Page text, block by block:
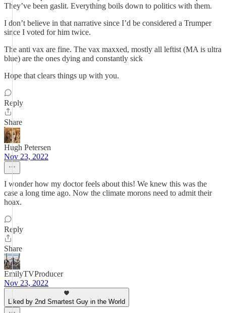
They’ve been gaslit. Everything boils down to politics with them.
I don’t believe in that narrative since I’d be considered a Trumper
since I voted for him twice.
The anti vax are fine. The vax maxxed, mostly all leftist (MA is ultra
blue) are the ones dying and constantly sick
Hope that clears things up with you.
Reply
Share
Hugh Petersen
Nov 23, 2022
I wonder how my doctor feels about this! We knew this was the
case a long time ago. Now the climate morons need to admit their
hoax.
Reply
Share
EmilyTVProducer
Nov 23, 2022
Liked by 2nd Smartest Guy in the World